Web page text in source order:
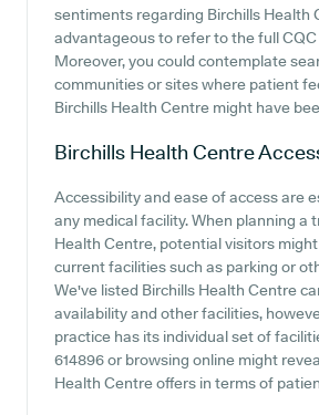
sentiments regarding Birchills Health
advantageous to refer to the full
Moreover, you could contemplate
communities or sites where patient
Birchills Health Centre might have
Birchills Health Centre
Accessibility and ease of access are
any medical facility. When planning a
Health Centre, potential visitors
current facilities such as parking or
We've listed Birchills Health Centre
availability and other facilities,
practice has its individual set of
614896 or browsing online might
Health Centre offers in terms of